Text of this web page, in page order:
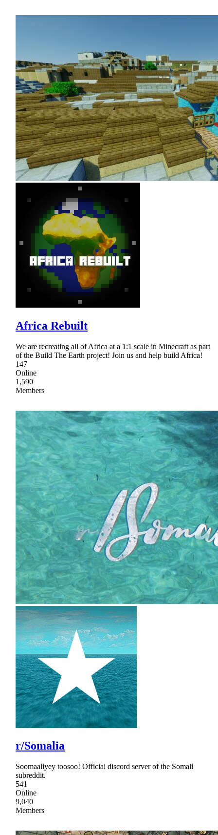
Africa Rebuilt
We are recreating all of Africa at a 1:1 scale in Minecraft as part
of the Build The Earth project! Join us and help build Africa!
147
Online
1,590
Members
r/Somalia
Soomaaliyey toosoo! Official discord server of the Somali
subreddit.
541
Online
9,040
Members